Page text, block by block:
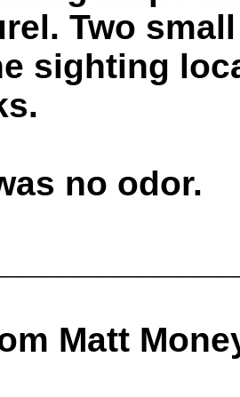
Two
sighting
no odor.
Matt